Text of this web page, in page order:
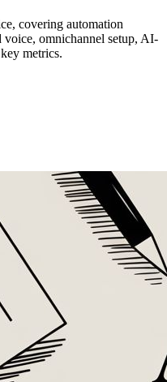
covering automation
voice, omnichannel setup, AI-
metrics.